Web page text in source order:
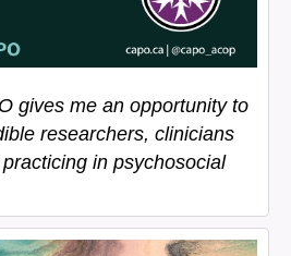
gives me an opportunity to
researchers, clinicians
in psychosocial